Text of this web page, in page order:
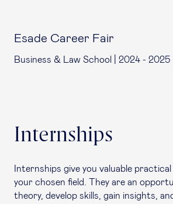
Esade Career Fair
Business & Law School | 2024 - 2025
Internships
Internships give you valuable practical
your chosen field. They are an
theory, develop skills, gain insights,